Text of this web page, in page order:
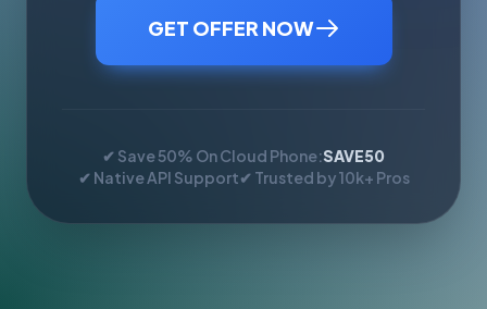
GET OFFER NOW
✔ Save 50% On Cloud Phone:SAVE50
✔ Native API Support✔ Trusted by 10k+ Pros